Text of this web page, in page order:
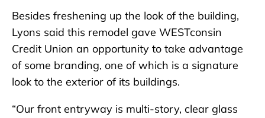
Besides freshening up the look of the building,
Lyons said this remodel gave WESTconsin
Credit Union an opportunity to take advantage
of some branding, one of which is a signature
look to the exterior of its buildings.
“Our front entryway is multi-story, clear glass